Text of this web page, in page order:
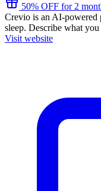
50% OFF for 2
Crevio is an AI-powered
sleep. Describe what
Visit website